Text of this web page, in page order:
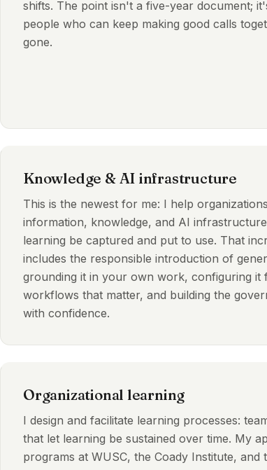
shifts. The point isn't a five-year document;
people who can keep making good calls
gone.
Knowledge & AI infrastructure
This is the newest for me: I help
information, knowledge, and AI
learning be captured and put to use. That
includes the responsible introduction of
grounding it in your own work, configuring it
workflows that matter, and building the
with confidence.
Organizational learning
I design and facilitate learning processes:
that let learning be sustained over time. My
programs at WUSC, the Coady Institute, and